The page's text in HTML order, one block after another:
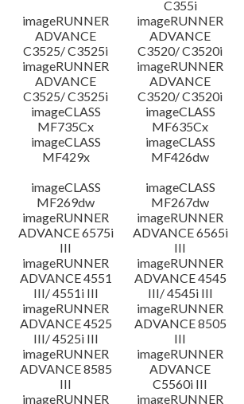
C355i
imageRUNNER
ADVANCE
C3525/ C3525i
imageRUNNER
ADVANCE
C3520/ C3520i
imageRUNNER
ADVANCE
C3525/ C3525i
imageRUNNER
ADVANCE
C3520/ C3520i
imageCLASS
MF735Cx
imageCLASS
MF635Cx
imageCLASS
MF429x
imageCLASS
MF426dw
imageCLASS
MF269dw
imageCLASS
MF267dw
imageRUNNER
ADVANCE 6575i
III
imageRUNNER
ADVANCE 6565i
III
imageRUNNER
ADVANCE 4551
III/ 4551i III
imageRUNNER
ADVANCE 4545
III/ 4545i III
imageRUNNER
ADVANCE 4525
III/ 4525i III
imageRUNNER
ADVANCE 8505
III
imageRUNNER
ADVANCE 8585
III
imageRUNNER
ADVANCE
C5560i III
imageRUNNER
imageRUNNER